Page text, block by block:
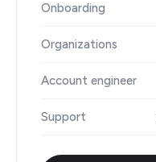
Onboarding
Organizations
Account engineer
Support